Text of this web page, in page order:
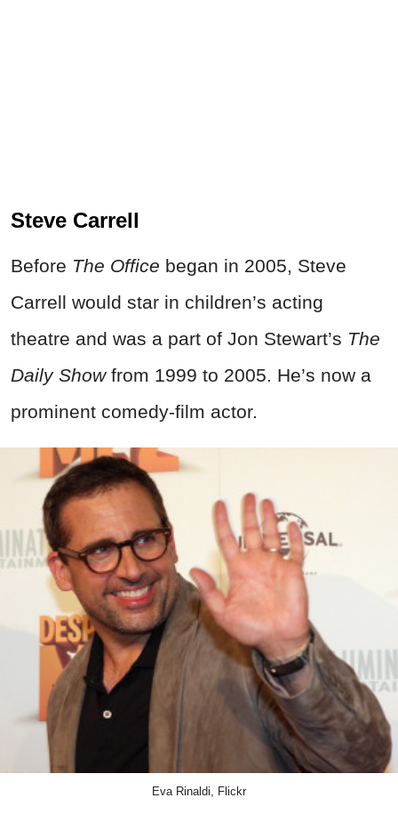
Steve Carrell
Before The Office began in 2005, Steve
Carrell would star in children’s acting
theatre and was a part of Jon Stewart’s The
Daily Showfrom 1999 to 2005. He’s now a
prominent comedy-film actor.
Eva Rinaldi, Flickr